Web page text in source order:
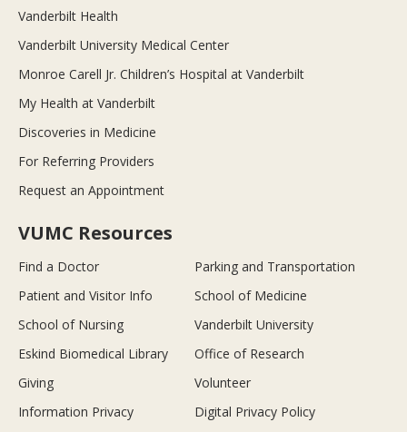
Vanderbilt Health
Vanderbilt University Medical Center
Monroe Carell Jr. Children’s Hospital at Vanderbilt
My Health at Vanderbilt
Discoveries in Medicine
For Referring Providers
Request an Appointment
VUMC Resources
Find a Doctor
Parking and Transportation
Patient and Visitor Info
School of Medicine
School of Nursing
Vanderbilt University
Eskind Biomedical Library
Office of Research
Giving
Volunteer
Information Privacy
Digital Privacy Policy